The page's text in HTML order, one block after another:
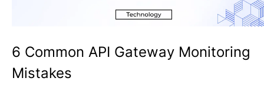
6 Common API Gateway Monitoring
Mistakes